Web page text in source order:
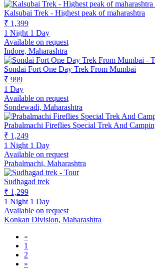
Kalsubai Trek - Highest peak of maharashtra
₹ 1,399
1 Night 1 Day
Available on request
Indore, Maharashtra
Sondai Fort One Day Trek From Mumbai
₹ 999
1 Day
Available on request
Sondewadi, Maharashtra
Prabalmachi Fireflies Special Trek And
₹ 1,249
1 Night 1 Day
Available on request
Prabalmachi, Maharashtra
Sudhagad trek
₹ 1,299
1 Night 1 Day
Available on request
Konkan Division, Maharashtra
«
1
2
»